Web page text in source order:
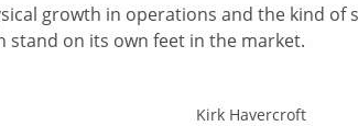
growth in operations and the kind
stand on its own feet in the market.
Kirk Havercroft